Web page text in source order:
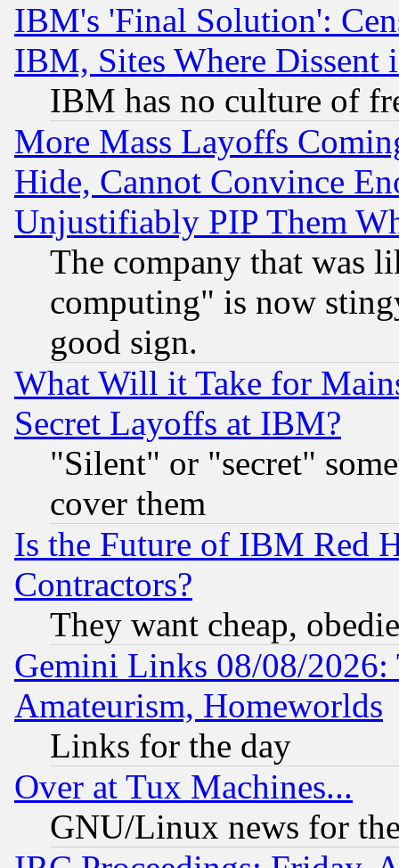
IBM's 'Final Solution':
IBM, Sites Where Dissent
IBM has no culture of
More Mass Layoffs
Hide, Cannot Convince
Unjustifiably PIP Them
The company that was
computing" is now
good sign.
What Will it Take for
Secret Layoffs at IBM?
"Silent" or "secret"
cover them
Is the Future of IBM Red
Contractors?
They want cheap,
Gemini Links 08/08/
Amateurism, Homeworlds
Links for the day
Over at Tux Machines...
GNU/Linux news for